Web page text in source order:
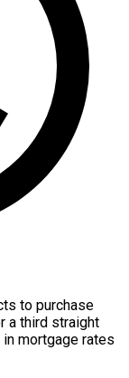
to purchase
a third straight
mortgage rates